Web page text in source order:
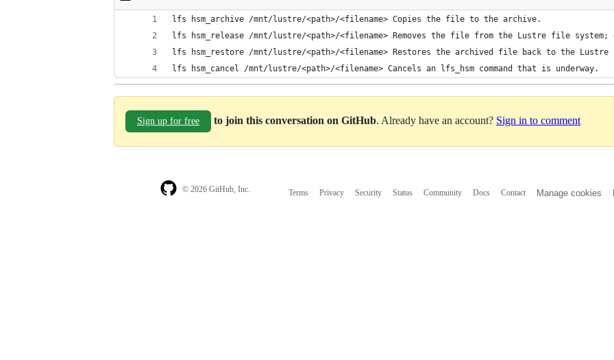
lfs hsm_archive /mnt/lustre/<path>/<filename> Copies the file to the archive.
lfs hsm_release /mnt/lustre/<path>/<filename> Removes the file from the Lustre file
lfs hsm_restore /mnt/lustre/<path>/<filename> Restores the archived file back to the
lfs hsm_cancel /mnt/lustre/<path>/<filename> Cancels an lfs_hsm command that is underway.
Sign up for free to join this conversation on GitHub. Already have an account? Sign in to comment
© 2026 GitHub, Inc. Terms Privacy Security Status Community Docs Contact Manage cookies